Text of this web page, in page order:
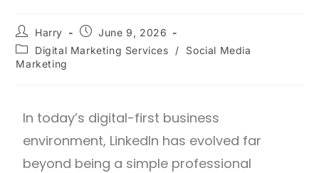
Harry
June 9, 2026
Digital Marketing Services
/
Social Media
Marketing
In today’s digital-first business
environment, LinkedIn has evolved far
beyond being a simple professional